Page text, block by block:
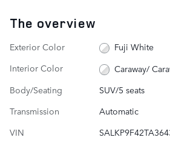
The overview
Exterior Color
Fuji White
Interior Color
Caraway/
Body/Seating
SUV/5 seats
Transmission
Automatic
VIN